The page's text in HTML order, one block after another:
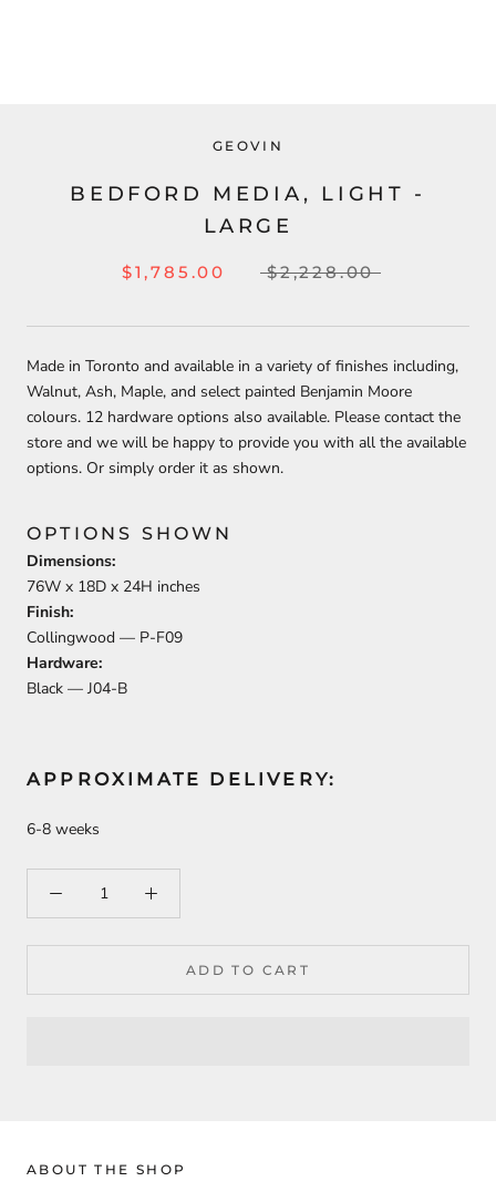
GEOVIN
BEDFORD MEDIA, LIGHT -
LARGE
$1,785.00 $2,228.00
Made in Toronto and available in a variety of finishes including,
Walnut, Ash, Maple, and select painted Benjamin Moore
colours. 12 hardware options also available. Please contact the
store and we will be happy to provide you with all the available
options. Or simply order it as shown.
OPTIONS SHOWN
Dimensions:
76W x 18D x 24H inches
Finish:
Collingwood — P-F09
Hardware:
Black — J04-B
APPROXIMATE DELIVERY:
6-8 weeks
ADD TO CART
ABOUT THE SHOP